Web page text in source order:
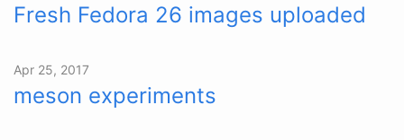
Fresh Fedora 26 images uploaded
Apr 25, 2017
meson experiments